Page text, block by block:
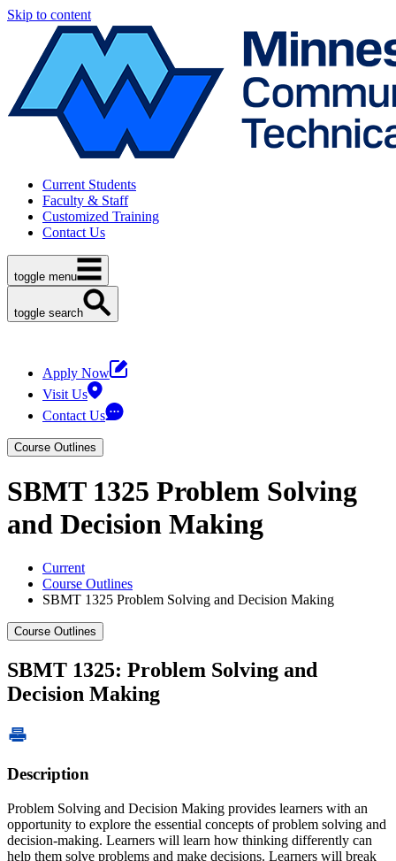
Skip to content
Current Students
Faculty & Staff
Customized Training
Contact Us
toggle menu
toggle search
Apply Now
Visit Us
Contact Us
Course Outlines
SBMT 1325 Problem Solving
and Decision Making
Current
Course Outlines
SBMT 1325 Problem Solving and Decision Making
Course Outlines
SBMT 1325: Problem Solving and
Decision Making
Description
Problem Solving and Decision Making provides learners with an
opportunity to explore the essential concepts of problem solving and
decision-making. Learners will learn how thinking differently can
help them solve problems and make decisions. Learners will break